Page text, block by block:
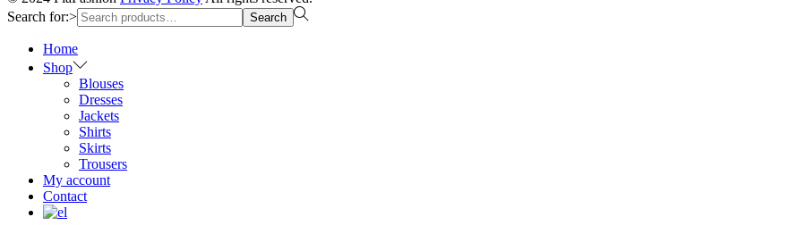
Search for:>
Search
Home
Shop
Blouses
Dresses
Jackets
Shirts
Skirts
Trousers
My account
Contact